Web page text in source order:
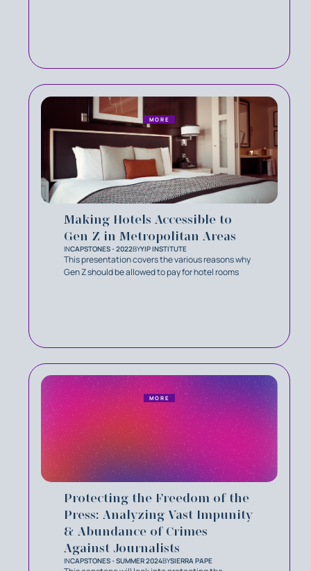
Making Hotels Accessible to
Gen Z in Metropolitan Areas
INCAPSTONES - 2022BYYIP INSTITUTE
This presentation covers the various reasons why
Gen Z should be allowed to pay for hotel rooms
MORE
Protecting the Freedom of the
Press: Analyzing Vast Impunity
& Abundance of Crimes
Against Journalists
INCAPSTONES - SUMMER 2024BYSIERRA PAPE
MORE